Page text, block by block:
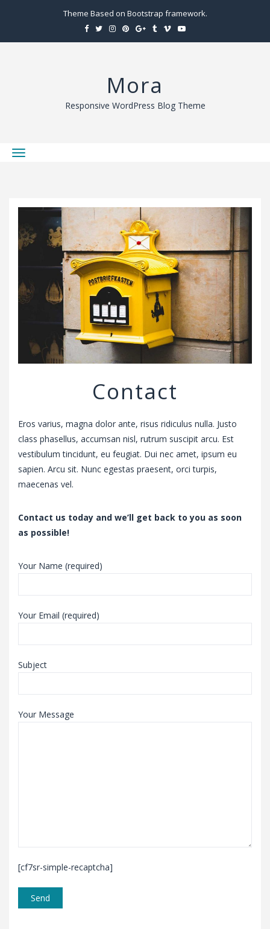
Theme Based on Bootstrap framework.
Mora
Responsive WordPress Blog Theme
T
e
n
i
g
o
Contact
Eros varius, magna dolor ante, risus ridiculus nulla. Justo
class phasellus, accumsan nisl, rutrum suscipit arcu. Est
vestibulum tincidunt, eu feugiat. Dui nec amet, ipsum eu
sapien. Arcu sit. Nunc egestas praesent, orci turpis,
maecenas vel.
Contact us today and we’ll get back to you as soon
as possible!
Your Name (required)
Your Email (required)
Subject
Your Message
[cf7sr-simple-recaptcha]